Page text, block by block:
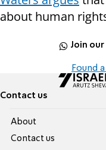
about human
Join
Found
Contact us
About
Contact us